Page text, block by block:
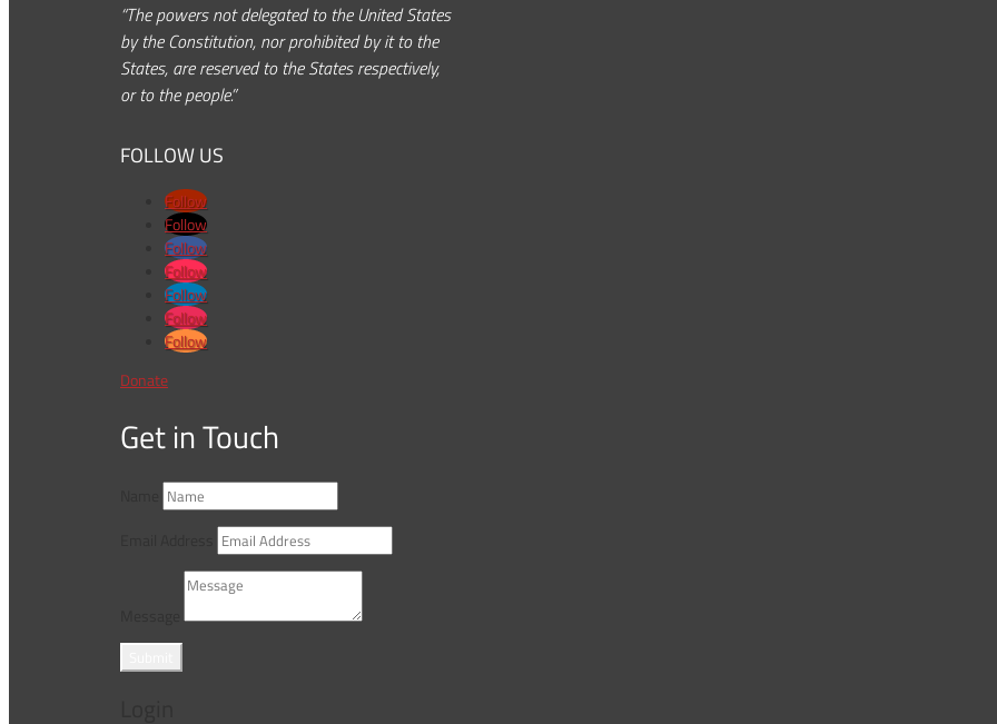
“The powers not delegated to the United States
by the Constitution, nor prohibited by it to the
States, are reserved to the States respectively,
or to the people.”
FOLLOW US
Follow
Follow
Follow
Follow
Follow
Follow
Follow
Donate
Get in Touch